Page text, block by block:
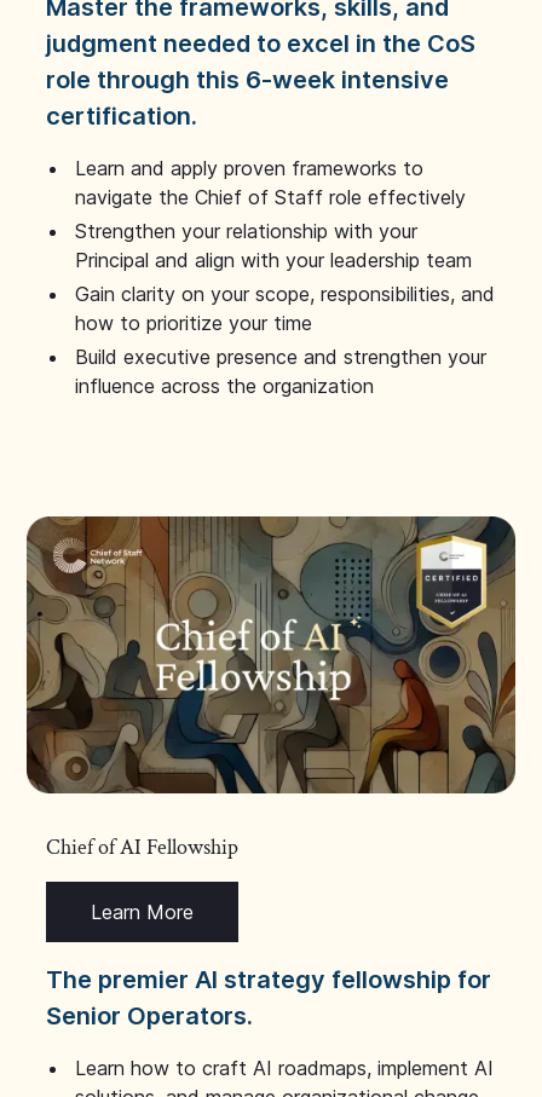
Master the frameworks, skills, and
judgment needed to excel in the CoS
role through this 6-week intensive
certification.
Learn and apply proven frameworks to
navigate the Chief of Staff role effectively
Strengthen your relationship with your
Principal and align with your leadership team
Gain clarity on your scope, responsibilities, and
how to prioritize your time
Build executive presence and strengthen your
influence across the organization
Chief of AI Fellowship
Learn More
The premier AI strategy fellowship for
Senior Operators.
Learn how to craft AI roadmaps, implement AI